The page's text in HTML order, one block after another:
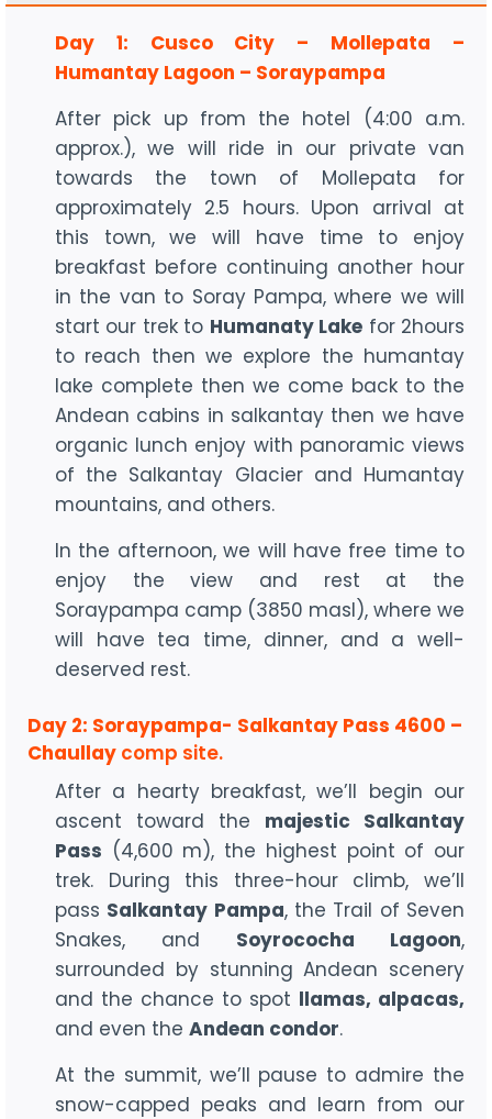
Day 1: Cusco City – Mollepata –
Humantay Lagoon – Soraypampa
After pick up from the hotel (4:00 a.m.
approx.), we will ride in our private van
towards the town of Mollepata for
approximately 2.5 hours. Upon arrival at
this town, we will have time to enjoy
breakfast before continuing another hour
in the van to Soray Pampa, where we will
start our trek to Humanaty Lake for 2hours
to reach then we explore the humantay
lake complete then we come back to the
Andean cabins in salkantay then we have
organic lunch enjoy with panoramic views
of the Salkantay Glacier and Humantay
mountains, and others.
In the afternoon, we will have free time to
enjoy the view and rest at the
Soraypampa camp (3850 masl), where we
will have tea time, dinner, and a well-
deserved rest.
Day 2: Soraypampa- Salkantay Pass 4600 –
Chaullay comp site.
After a hearty breakfast, we’ll begin our
ascent toward the majestic Salkantay
Pass (4,600 m), the highest point of our
trek. During this three-hour climb, we’ll
pass Salkantay Pampa, the Trail of Seven
Snakes, and Soyrococha Lagoon,
surrounded by stunning Andean scenery
and the chance to spot llamas, alpacas,
and even the Andean condor.
At the summit, we’ll pause to admire the
snow-capped peaks and learn from our